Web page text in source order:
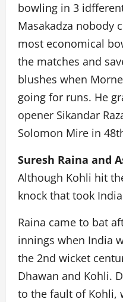
bowling in 3
Masakadza nobody
most economical
the matches and
blushes when
going for runs. He
opener Sikandar
Solomon Mire in
Suresh Raina and
Although Kohli hit
knock that took
Raina came to bat
innings when India
the 2nd wicket
Dhawan and Kohli.
to the fault of Kohli,